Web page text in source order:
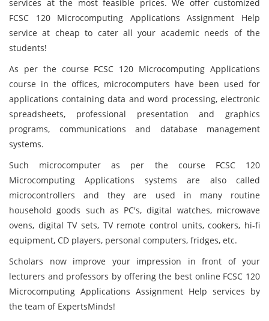
services at the most feasible prices. We offer customized
FCSC 120 Microcomputing Applications Assignment Help
service at cheap to cater all your academic needs of the
students!
As per the course FCSC 120 Microcomputing Applications
course in the offices, microcomputers have been used for
applications containing data and word processing, electronic
spreadsheets, professional presentation and graphics
programs, communications and database management
systems.
Such microcomputer as per the course FCSC 120
Microcomputing Applications systems are also called
microcontrollers and they are used in many routine
household goods such as PC's, digital watches, microwave
ovens, digital TV sets, TV remote control units, cookers, hi-fi
equipment, CD players, personal computers, fridges, etc.
Scholars now improve your impression in front of your
lecturers and professors by offering the best online FCSC 120
Microcomputing Applications Assignment Help services by
the team of ExpertsMinds!